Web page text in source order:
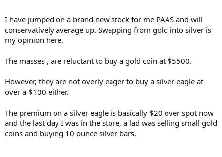
I have jumped on a brand new stock for me PAAS and will
conservatively average up. Swapping from gold into silver is
my opinion here.
The masses , are reluctant to buy a gold coin at $5500.
However, they are not overly eager to buy a silver eagle at
over a $100 either.
The premium on a silver eagle is basically $20 over spot now
and the last day I was in the store, a lad was selling small gold
coins and buying 10 ounce silver bars.